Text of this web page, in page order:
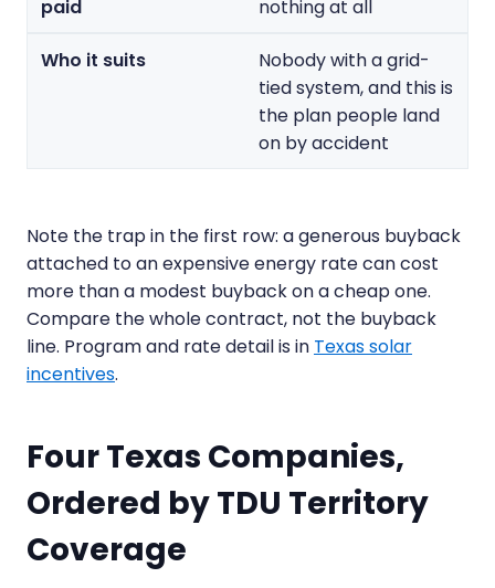
nothing at all
Nobody with a grid-
tied system, and this is
the plan people land
on by accident
Note the trap in the first row: a generous buyback
attached to an expensive energy rate can cost
more than a modest buyback on a cheap one.
Compare the whole contract, not the buyback
line. Program and rate detail is in Texas solar
incentives.
Four Texas Companies,
Ordered by TDU Territory
Coverage